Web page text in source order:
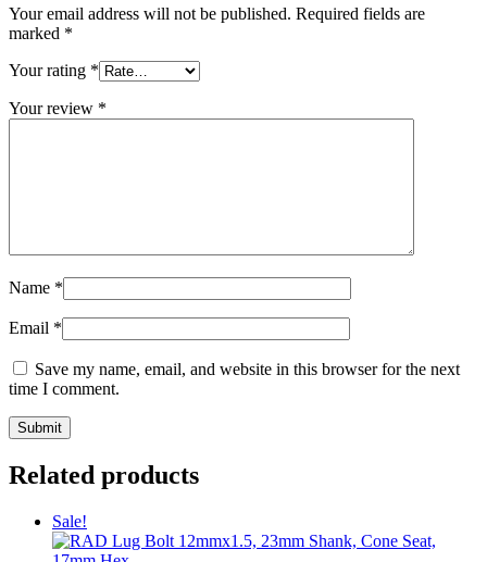
Your email address will not be published. Required fields are
marked *
Your rating *
Your review *
Name *
Email *
Save my name, email, and website in this browser for the next
time I comment.
Related products
Sale!